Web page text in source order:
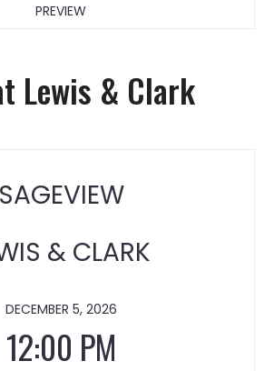
PREVIEW
Lewis & Clark
SAGEVIEW
& CLARK
DECEMBER 5, 2026
12:00 PM